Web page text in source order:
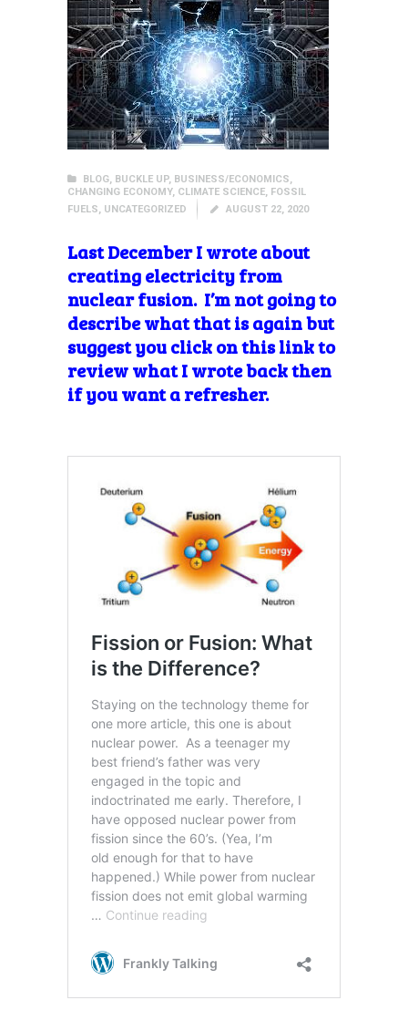
BLOG, BUCKLE UP, BUSINESS/ECONOMICS,
CHANGING ECONOMY, CLIMATE SCIENCE, FOSSIL
FUELS, UNCATEGORIZED AUGUST 22, 2020
Last December I wrote about
creating electricity from
nuclear fusion. I’m not going to
describe what that is again but
suggest you click on this link to
review what I wrote back then
if you want a refresher.